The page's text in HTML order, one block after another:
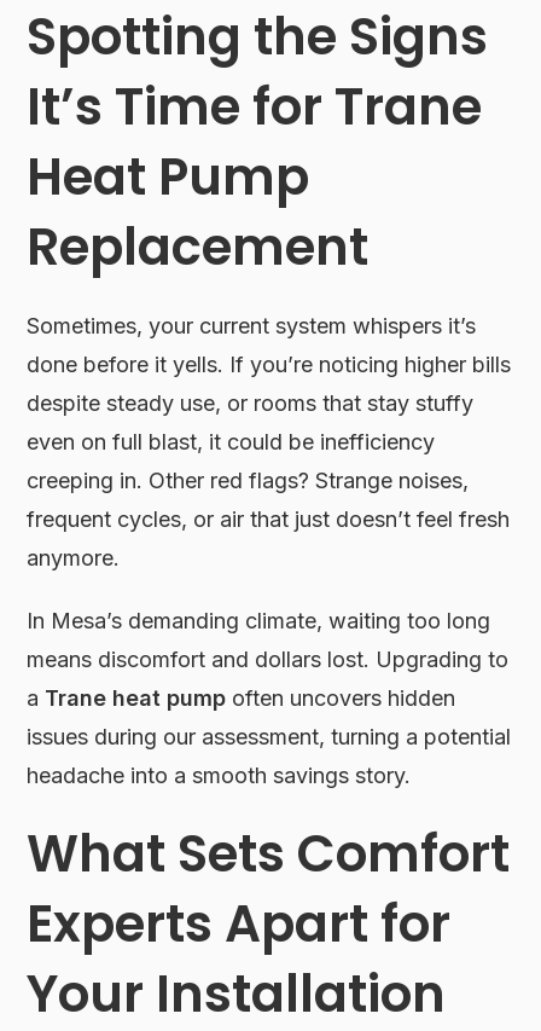
Spotting the Signs
It’s Time for Trane
Heat Pump
Replacement
Sometimes, your current system whispers it’s
done before it yells. If you’re noticing higher bills
despite steady use, or rooms that stay stuffy
even on full blast, it could be inefficiency
creeping in. Other red flags? Strange noises,
frequent cycles, or air that just doesn’t feel fresh
anymore.
In Mesa’s demanding climate, waiting too long
means discomfort and dollars lost. Upgrading to
a Trane heat pump often uncovers hidden
issues during our assessment, turning a potential
headache into a smooth savings story.
What Sets Comfort
Experts Apart for
Your Installation